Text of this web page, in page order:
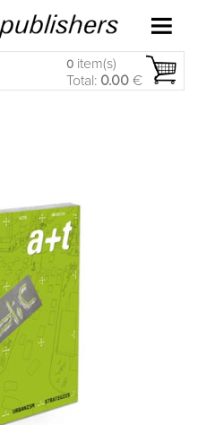
0 item(s)
Total: 0.00 €